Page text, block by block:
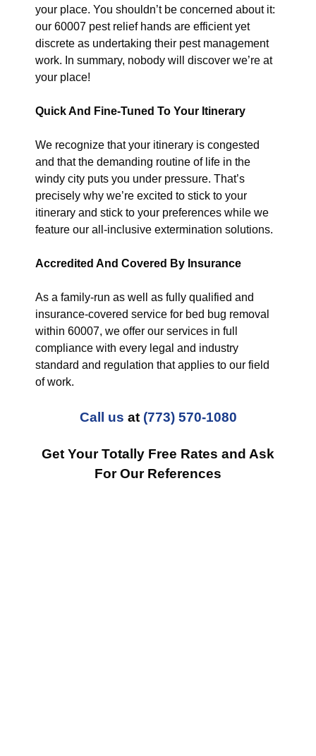
your place. You shouldn’t be concerned about it:
our 60007 pest relief hands are efficient yet
discrete as undertaking their pest management
work. In summary, nobody will discover we’re at
your place!
Quick And Fine-Tuned To Your Itinerary
We recognize that your itinerary is congested
and that the demanding routine of life in the
windy city puts you under pressure. That’s
precisely why we’re excited to stick to your
itinerary and stick to your preferences while we
feature our all-inclusive extermination solutions.
Accredited And Covered By Insurance
As a family-run as well as fully qualified and
insurance-covered service for bed bug removal
within 60007, we offer our services in full
compliance with every legal and industry
standard and regulation that applies to our field
of work.
Call us at (773) 570-1080
Get Your Totally Free Rates and Ask
For Our References